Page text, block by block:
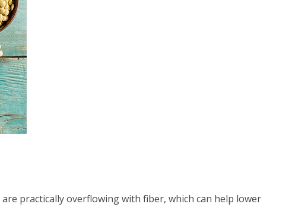
practically overflowing with fiber, which can help lower